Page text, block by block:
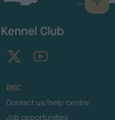
B
a
TheKennelClubUK on YouTube
RKC
Contact us/help centre
Job opportunities